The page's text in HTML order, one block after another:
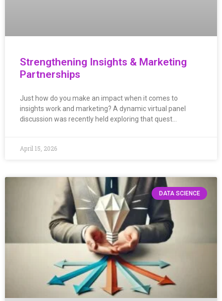
Strengthening Insights & Marketing
Partnerships
Just how do you make an impact when it comes to
insights work and marketing? A dynamic virtual panel
discussion was recently held exploring that quest…
April 15, 2026
DATA SCIENCE